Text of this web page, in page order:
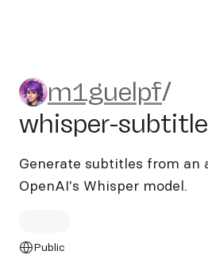
m1guelpf/
m1guelpf/
whisper-
Generate subtitles from an
OpenAI's Whisper model.
Public